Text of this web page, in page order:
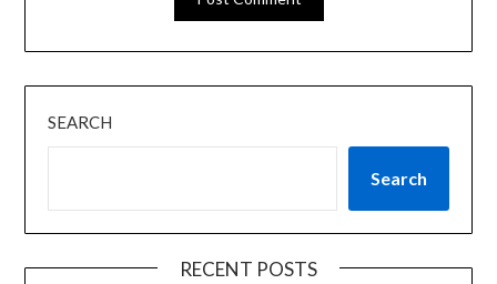
SEARCH
Search
RECENT POSTS